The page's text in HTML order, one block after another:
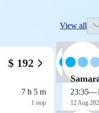
View all
$ 192
7 h 5 m
1 stop
23:35—
12 Aug